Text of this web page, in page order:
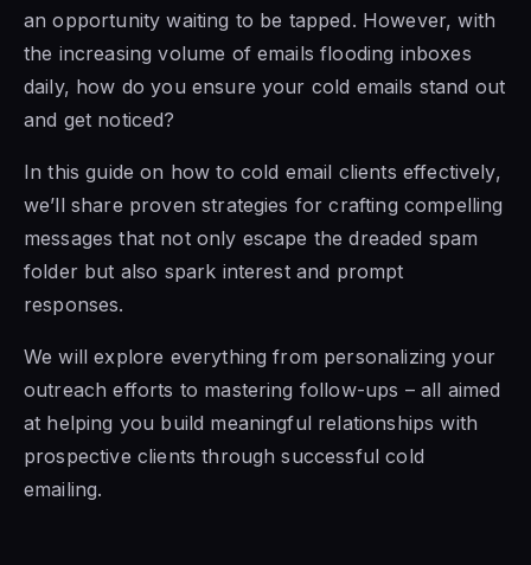
an opportunity waiting to be tapped. However, with
the increasing volume of emails flooding inboxes
daily, how do you ensure your cold emails stand out
and get noticed?
In this guide on how to cold email clients effectively,
we’ll share proven strategies for crafting compelling
messages that not only escape the dreaded spam
folder but also spark interest and prompt
responses.
We will explore everything from personalizing your
outreach efforts to mastering follow-ups – all aimed
at helping you build meaningful relationships with
prospective clients through successful cold
emailing.